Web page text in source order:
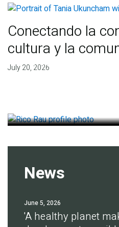
Conectando la
cultura y la
July 20, 2026
Finding deep
News
June 5, 2026
'A healthy planet